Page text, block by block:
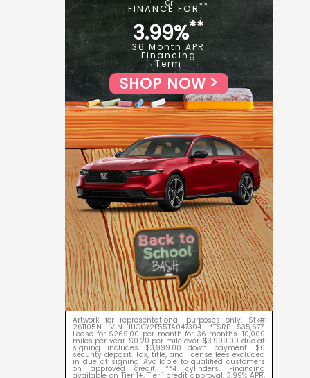
FINANCE FOR**
3.99%**
36 Month APR
Financing
Term
SHOP NOW
Artwork for representational purposes only. Stk#
261105N. VIN 1HGCY2F55TA047304. *TSRP $35,677.
Lease for $269.00 per month for 36 months. 10,000
miles per year. $0.20 per mile over. $3,999.00 due at
signing includes $3,999.00 down payment. $0
security deposit. Tax, title, and license fees excluded
in due at signing. Available to qualified customers
on approved credit. **4 cylinders. Financing
available on Tier 1+, Tier 1 credit approval. 3.99% APR,